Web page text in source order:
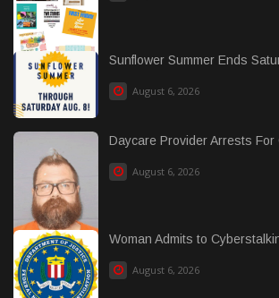
Sunflower Summer Ends
August 6, 2026
Daycare Provider Arrests For
August 6, 2026
Woman Admits to
August 6, 2026